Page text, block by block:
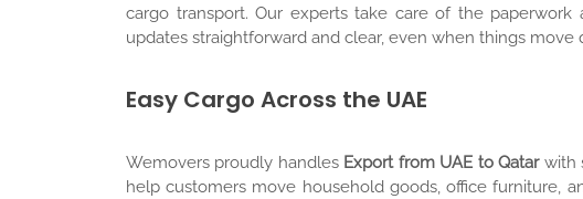
cargo transport. Our experts take care of the
updates straightforward and clear, even when things move
Easy Cargo Across the UAE
Wemovers proudly handles Export from UAE to Qatarwith
help customers move household goods, office furniture,